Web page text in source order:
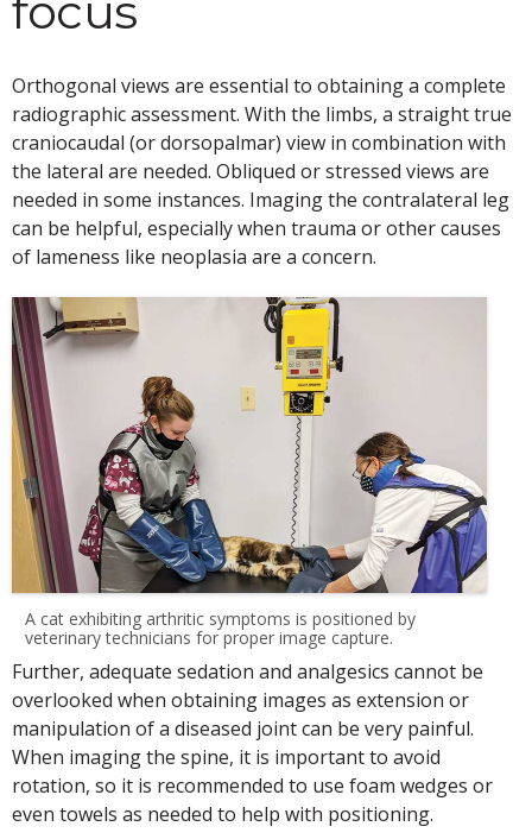
Orthogonal views are essential to obtaining a complete
radiographic assessment. With the limbs, a straight true
craniocaudal (or dorsopalmar) view in combination with
the lateral are needed. Obliqued or stressed views are
needed in some instances. Imaging the contralateral leg
can be helpful, especially when trauma or other causes
of lameness like neoplasia are a concern.
A cat exhibiting arthritic symptoms is positioned by
veterinary technicians for proper image capture.
Further, adequate sedation and analgesics cannot be
overlooked when obtaining images as extension or
manipulation of a diseased joint can be very painful.
When imaging the spine, it is important to avoid
rotation, so it is recommended to use foam wedges or
even towels as needed to help with positioning.